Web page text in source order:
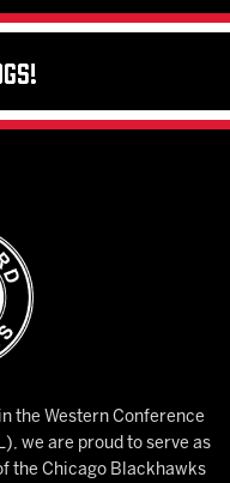
the Western Conference
we are proud to serve as
the Chicago Blackhawks